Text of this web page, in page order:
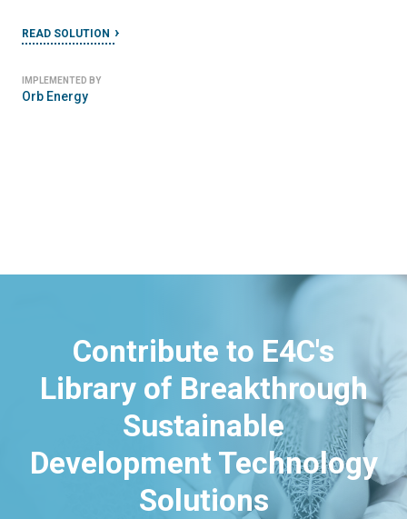
READ SOLUTION
IMPLEMENTED BY
Orb Energy
Contribute to E4C's
Library of Breakthrough
Sustainable
Development Technology
Solutions